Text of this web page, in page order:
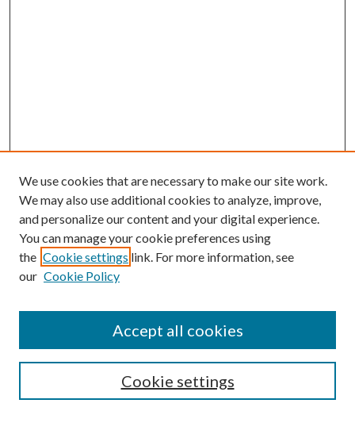
Submission Guidelines
Gilberto Espinosa Prize
Receive Email Notices or RSS
We use cookies that are necessary to make our site work.
We may also use additional cookies to analyze, improve,
and personalize our content and your digital experience.
You can manage your cookie preferences using
the Cookie settings link. For more information, see
our Cookie Policy
Cookie settings
Accept all cookies